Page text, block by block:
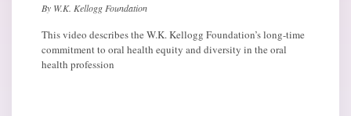
By W.K. Kellogg Foundation
This video describes the W.K. Kellogg Foundation’s long-time
commitment to oral health equity and diversity in the oral
health profession